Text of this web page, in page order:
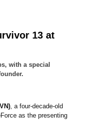
13 at
with a special
, a four-decade-old
as the presenting